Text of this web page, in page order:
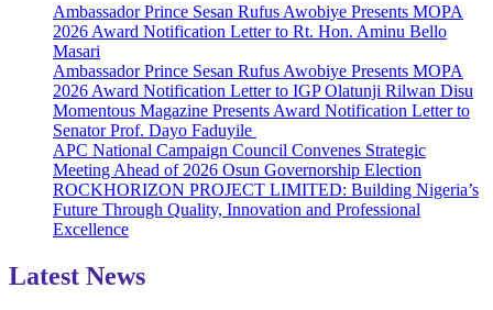
Ambassador Prince Sesan Rufus Awobiye Presents MOPA
2026 Award Notification Letter to Rt. Hon. Aminu Bello
Masari
Ambassador Prince Sesan Rufus Awobiye Presents MOPA
2026 Award Notification Letter to IGP Olatunji Rilwan Disu
Momentous Magazine Presents Award Notification Letter to
Senator Prof. Dayo Faduyile
APC National Campaign Council Convenes Strategic
Meeting Ahead of 2026 Osun Governorship Election
ROCKHORIZON PROJECT LIMITED: Building Nigeria’s
Future Through Quality, Innovation and Professional
Excellence
Latest News